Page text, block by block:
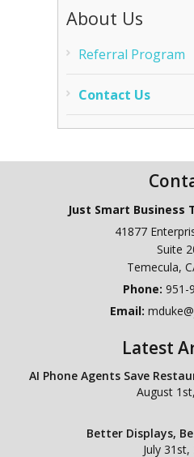
About Us
Referral Program
Contact Us
Just Smart Business
41877
Suite
Temecula,
Phone:951-
Email:
Latest
AI Phone Agents Save
August
Better Displays,
July 31st,